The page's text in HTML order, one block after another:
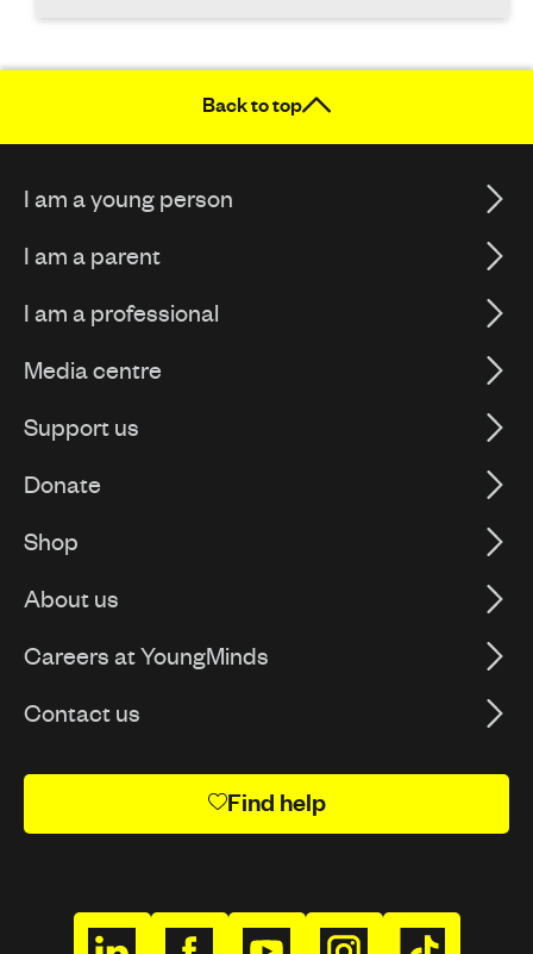
Back to top
I am a young person
I am a parent
I am a professional
Media centre
Support us
Donate
Shop
About us
Careers at YoungMinds
Contact us
Find help